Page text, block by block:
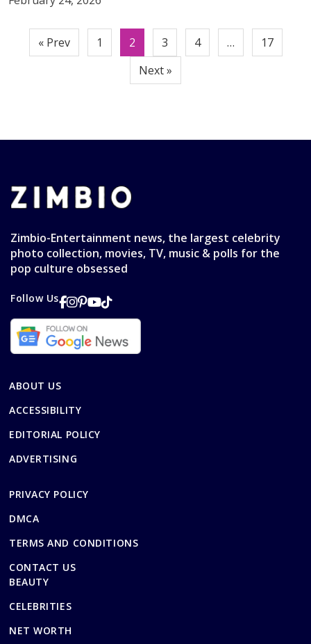
Posts
pagination
« Prev 1 2 3 4 …
17
Next »
Zimbio-Entertainment news, the largest celebrity
photo collection, movies, TV, music & polls for the
pop culture obsessed
Follow Us
ABOUT US
ACCESSIBILITY
EDITORIAL POLICY
ADVERTISING
PRIVACY POLICY
DMCA
TERMS AND CONDITIONS
CONTACT US
BEAUTY
CELEBRITIES
NET WORTH